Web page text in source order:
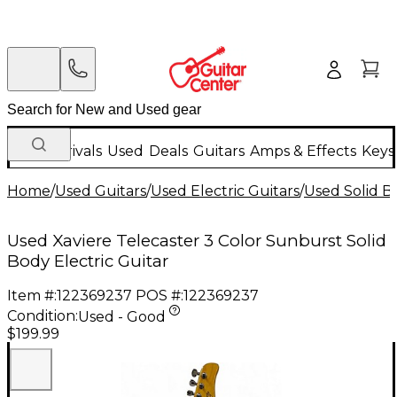
New Arrivals Used Deals Guitars Amps & Effects
Home/Used Guitars/Used Electric Guitars/Used Solid
Used Xaviere Telecaster 3 Color Sunburst Solid
Body Electric Guitar
Item #:122369237 POS #:122369237
Condition:Used - Good
$199.99